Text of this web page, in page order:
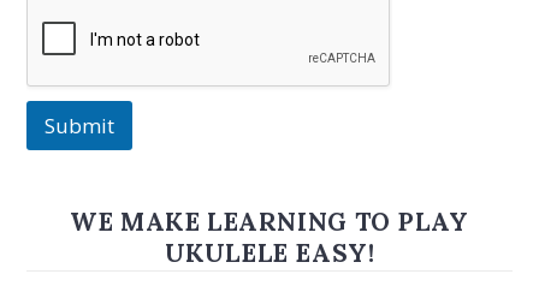
Submit
WE MAKE LEARNING TO PLAY
UKULELE EASY!